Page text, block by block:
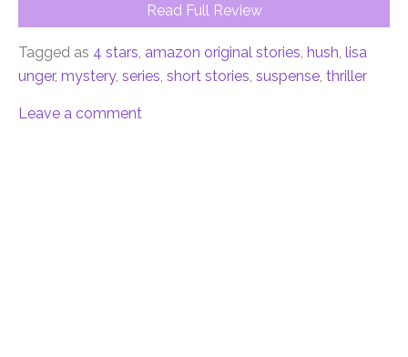
Read Full Review
Tagged as 4 stars, amazon original stories, hush, lisa
unger, mystery, series, short stories, suspense, thriller
Leave a comment